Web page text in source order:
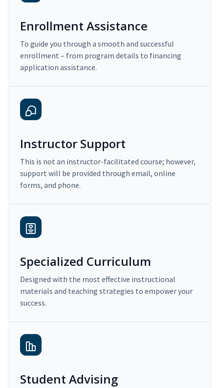
Enrollment Assistance
To guide you through a smooth and successful
enrollment – from program details to financing
application assistance.
Instructor Support
This is not an instructor-facilitated course; however,
support will be provided through email, online
forms, and phone.
Specialized Curriculum
Designed with the most effective instructional
materials and teaching strategies to empower your
success.
Student Advising